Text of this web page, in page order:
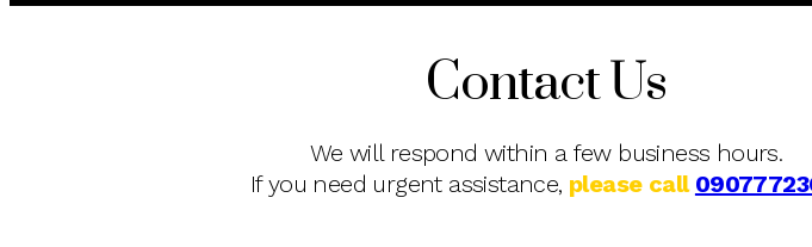
Contact Us
We will respond within a few business hours.
If you need urgent assistance, please call